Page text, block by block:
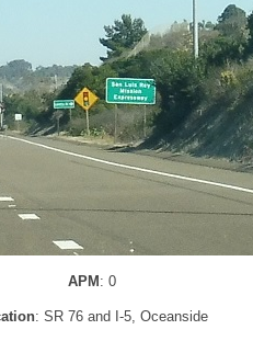
APM: 0
: SR 76 and I-5, Oceanside